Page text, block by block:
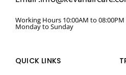
Working Hours 10:00AM to 08:00PM
Monday to Sunday
QUICK LINKS